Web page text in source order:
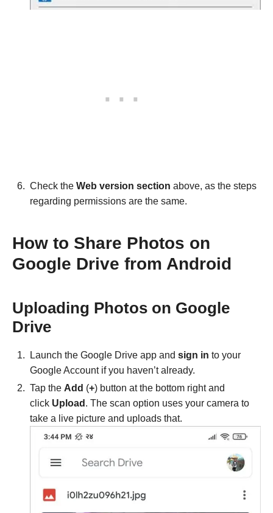
Check the Web version section above, as the steps
regarding permissions are the same.
How to Share Photos on
Google Drive from Android
Uploading Photos on Google
Drive
Launch the Google Drive app and sign in to your
Google Account if you haven’t already.
Tap the Add (+) button at the bottom right and
click Upload . The scan option uses your camera to
take a live picture and uploads that.